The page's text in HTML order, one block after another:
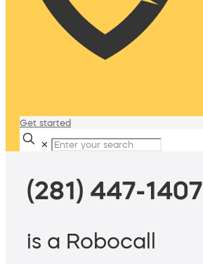
Get started
✕
(281) 447-1407
is a Robocall